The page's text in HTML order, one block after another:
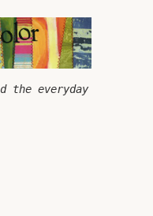
the everyday